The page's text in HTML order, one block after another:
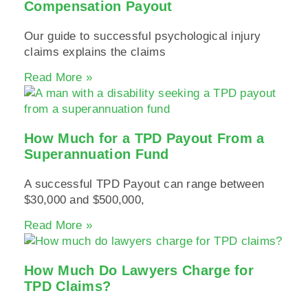
Compensation Payout
Our guide to successful psychological injury
claims explains the claims
Read More »
How Much for a TPD Payout From a
Superannuation Fund
A successful TPD Payout can range between
$30,000 and $500,000,
Read More »
How Much Do Lawyers Charge for
TPD Claims?